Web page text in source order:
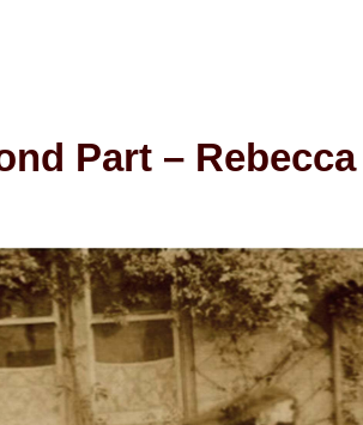
Part – Rebecca